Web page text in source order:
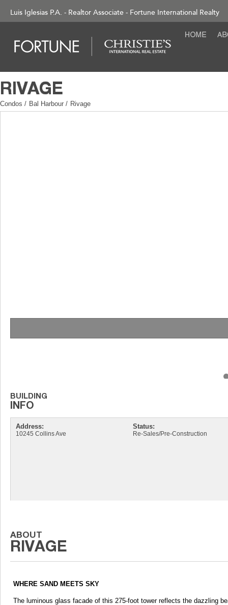
Luis Iglesias P.A. - Realtor Associate - Fortune International Realty
Condos / Bal Harbour / Rivage
Address:
10245 Collins Ave
Status:
Re-Sales/Pre-Construction
WHERE SAND MEETS SKY
The luminous glass facade of this 275-foot tower reflects the dazzling